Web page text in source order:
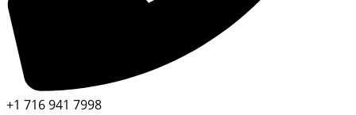
+1 716 941 7998